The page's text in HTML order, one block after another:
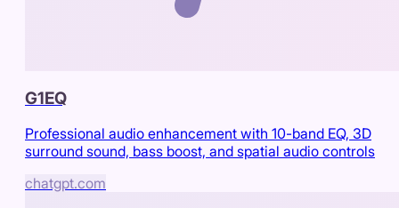
G1EQ
Professional audio enhancement with 10-band EQ, 3D
surround sound, bass boost, and spatial audio controls
chatgpt.com